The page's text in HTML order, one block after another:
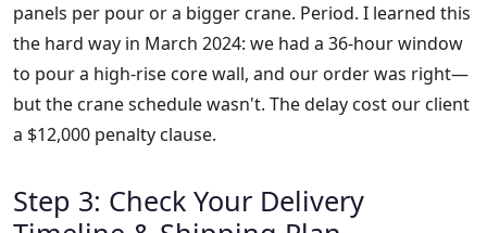
panels per pour or a bigger crane. Period. I learned this
the hard way in March 2024: we had a 36-hour window
to pour a high-rise core wall, and our order was right—
but the crane schedule wasn't. The delay cost our client
a $12,000 penalty clause.
Step 3: Check Your Delivery